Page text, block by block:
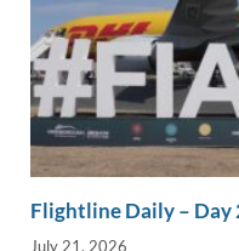
Flightline Daily – Day
July 21, 2026